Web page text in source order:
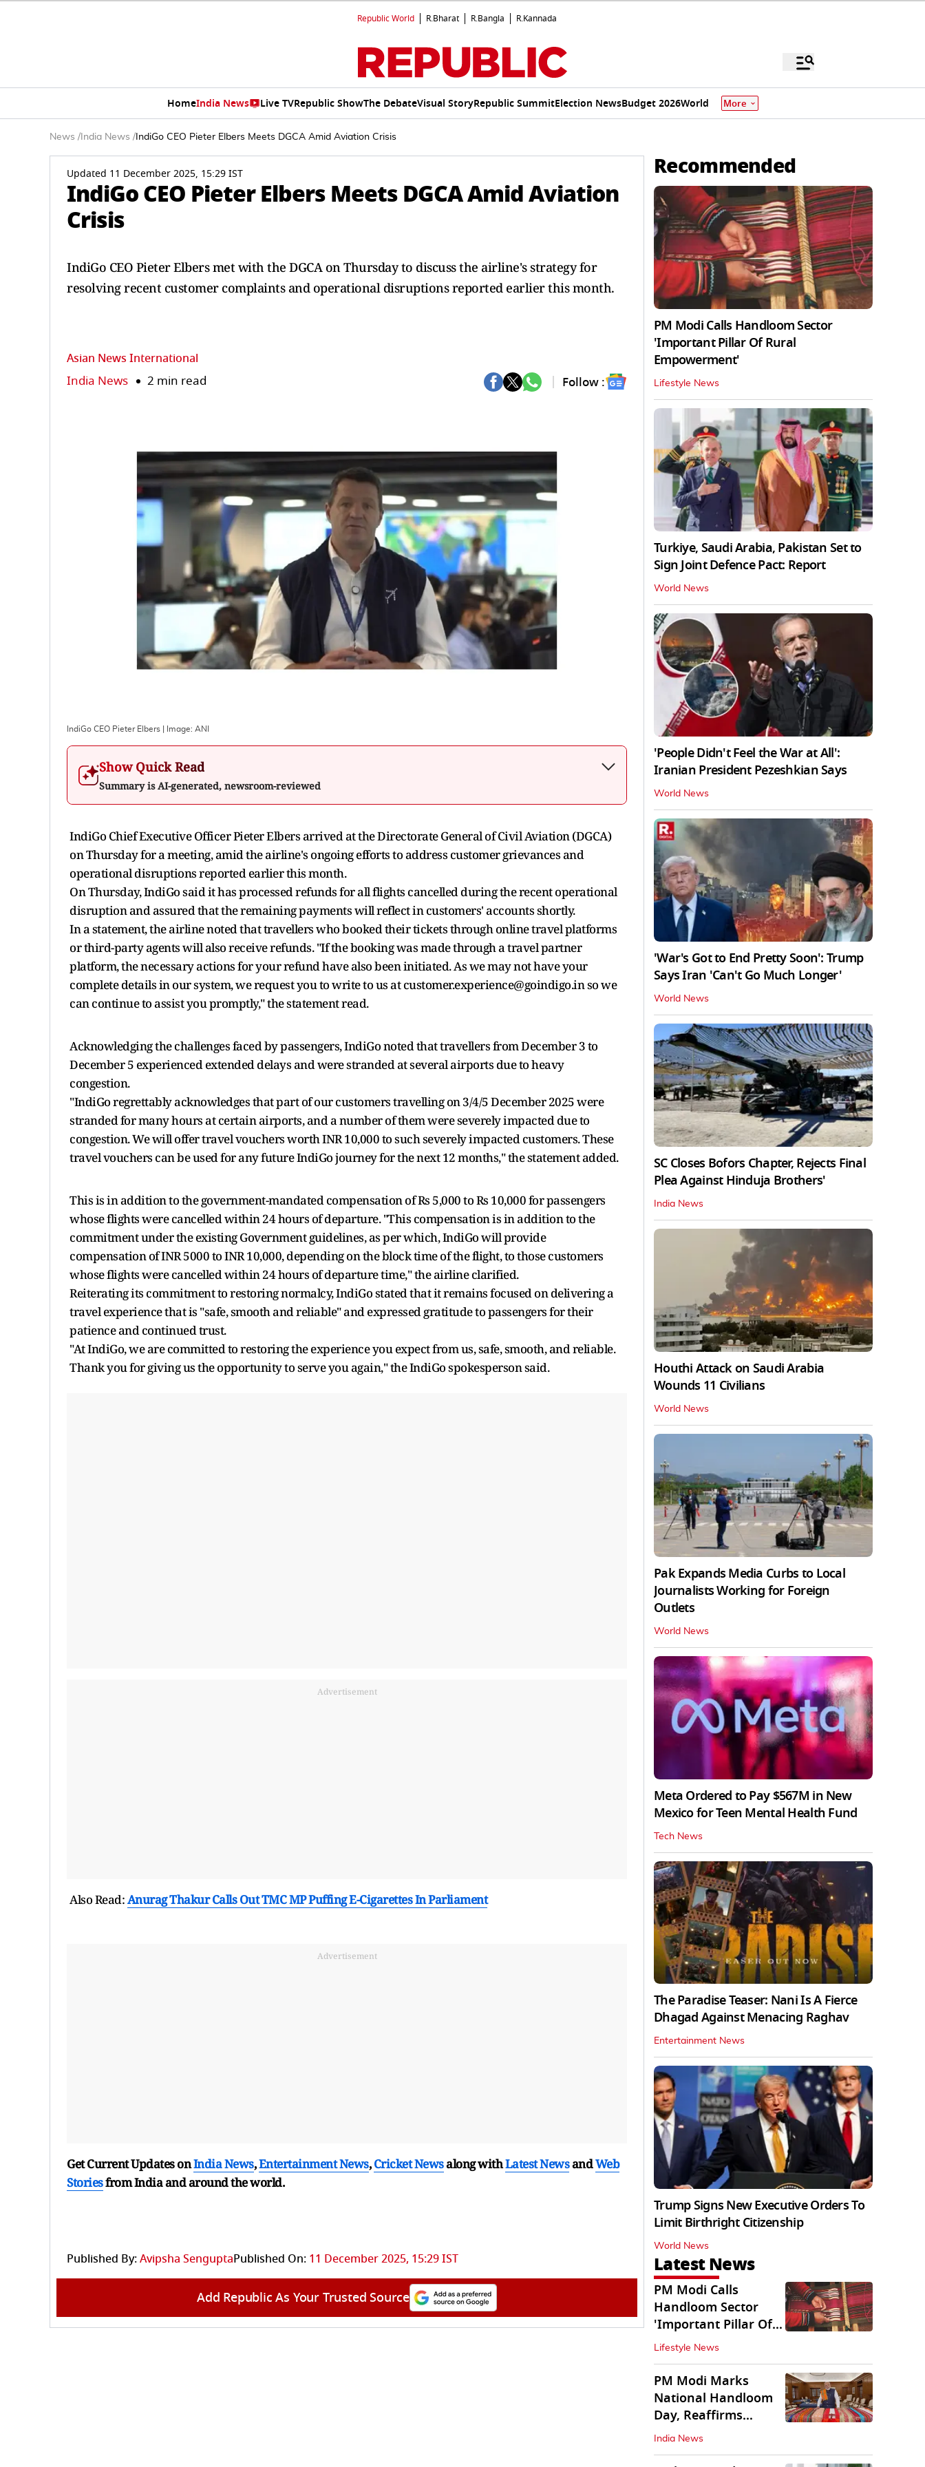
Republic World R.Bharat R.Bangla R.Kannada
HomeIndia News Live TVRepublic ShowThe DebateVisual StoryRepublic SummitElection NewsBudget 2026World More
News / India News / IndiGo CEO Pieter Elbers Meets DGCA Amid Aviation Crisis
Updated 11 December 2025, 15:29 IST
IndiGo CEO Pieter Elbers Meets DGCA Amid Aviation
Crisis
IndiGo CEO Pieter Elbers met with the DGCA on Thursday to discuss the airline's strategy for
resolving recent customer complaints and operational disruptions reported earlier this month.
Asian News International
India News 2 min read Follow :
IndiGo CEO Pieter Elbers | Image: ANI
Show Quick Read
Summary is AI-generated, newsroom-reviewed
IndiGo Chief Executive Officer Pieter Elbers arrived at the Directorate General of Civil Aviation (DGCA)
on Thursday for a meeting, amid the airline's ongoing efforts to address customer grievances and
operational disruptions reported earlier this month.
On Thursday, IndiGo said it has processed refunds for all flights cancelled during the recent operational
disruption and assured that the remaining payments will reflect in customers' accounts shortly.
In a statement, the airline noted that travellers who booked their tickets through online travel platforms
or third-party agents will also receive refunds. "If the booking was made through a travel partner
platform, the necessary actions for your refund have also been initiated. As we may not have your
complete details in our system, we request you to write to us at customer.experience@goindigo.in so we
can continue to assist you promptly," the statement read.
Acknowledging the challenges faced by passengers, IndiGo noted that travellers from December 3 to
December 5 experienced extended delays and were stranded at several airports due to heavy
congestion.
"IndiGo regrettably acknowledges that part of our customers travelling on 3/4/5 December 2025 were
stranded for many hours at certain airports, and a number of them were severely impacted due to
congestion. We will offer travel vouchers worth INR 10,000 to such severely impacted customers. These
travel vouchers can be used for any future IndiGo journey for the next 12 months," the statement added.
This is in addition to the government-mandated compensation of Rs 5,000 to Rs 10,000 for passengers
whose flights were cancelled within 24 hours of departure. "This compensation is in addition to the
commitment under the existing Government guidelines, as per which, IndiGo will provide
compensation of INR 5000 to INR 10,000, depending on the block time of the flight, to those customers
whose flights were cancelled within 24 hours of departure time," the airline clarified.
Reiterating its commitment to restoring normalcy, IndiGo stated that it remains focused on delivering a
travel experience that is "safe, smooth and reliable" and expressed gratitude to passengers for their
patience and continued trust.
"At IndiGo, we are committed to restoring the experience you expect from us, safe, smooth, and reliable.
Thank you for giving us the opportunity to serve you again," the IndiGo spokesperson said.
Advertisement
Also Read:Anurag Thakur Calls Out TMC MP Puffing E-Cigarettes In Parliament
Advertisement
Get Current Updates onIndia News,Entertainment News,Cricket Newsalong withLatest NewsandWeb
Storiesfrom India andaround the world.
Published By:Avipsha SenguptaPublished On: 11 December 2025, 15:29 IST
Add Republic As Your Trusted Source
Recommended
PM Modi Calls Handloom Sector
'Important Pillar Of Rural
Empowerment'
Lifestyle News
Turkiye, Saudi Arabia, Pakistan Set to
Sign Joint Defence Pact: Report
World News
'People Didn't Feel the War at All':
Iranian President Pezeshkian Says
World News
'War's Got to End Pretty Soon': Trump
Says Iran 'Can't Go Much Longer'
World News
SC Closes Bofors Chapter, Rejects Final
Plea Against Hinduja Brothers'
India News
Houthi Attack on Saudi Arabia
Wounds 11 Civilians
World News
Pak Expands Media Curbs to Local
Journalists Working for Foreign
Outlets
World News
Meta Ordered to Pay $567M in New
Mexico for Teen Mental Health Fund
Tech News
The Paradise Teaser: Nani Is A Fierce
Dhagad Against Menacing Raghav
Entertainment News
Trump Signs New Executive Orders To
Limit Birthright Citizenship
World News
Latest News
PM Modi Calls
Handloom Sector
'Important Pillar Of
Rural Empowerment'
Lifestyle News
PM Modi Marks
National Handloom
Day, Reaffirms
Support for Weavers
India News